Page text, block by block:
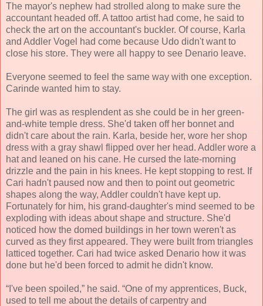
The mayor's nephew had strolled along to make sure the
accountant headed off. A tattoo artist had come, he said to
check the art on the accountant's buckler. Of course, Karla
and Addler Vogel had come because Udo didn't want to
close his store. They were all happy to see Denario leave.
Everyone seemed to feel the same way with one exception.
Carinde wanted him to stay.
The girl was as resplendent as she could be in her green-
and-white temple dress. She'd taken off her bonnet and
didn't care about the rain. Karla, beside her, wore her shop
dress with a gray shawl flipped over her head. Addler wore a
hat and leaned on his cane. He cursed the late-morning
drizzle and the pain in his knees. He kept stopping to rest. If
Cari hadn't paused now and then to point out geometric
shapes along the way, Addler couldn't have kept up.
Fortunately for him, his grand-daughter's mind seemed to be
exploding with ideas about shape and structure. She'd
noticed how the domed buildings in her town weren't as
curved as they first appeared. They were built from triangles
latticed together. Cari had twice asked Denario how it was
done but he'd been forced to admit he didn't know.
“I've been spoiled,” he said. “One of my apprentices, Buck,
used to tell me about the details of carpentry and